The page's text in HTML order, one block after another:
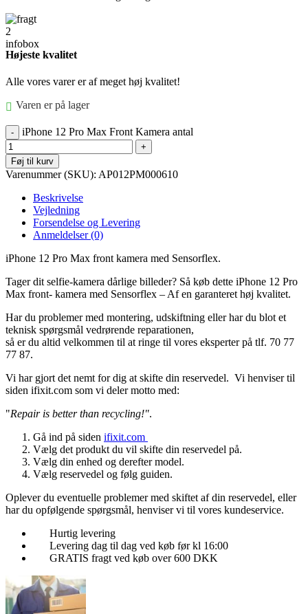
Højeste kvalitet
Alle vores varer er af meget høj kvalitet!
Varen er på lager
iPhone 12 Pro Max Front Kamera antal
Føj til kurv
Varenummer (SKU): AP012PM000610
Beskrivelse
Vejledning
Forsendelse og Levering
Anmeldelser (0)
iPhone 12 Pro Max front kamera med Sensorflex.
Tager dit selfie-kamera dårlige billeder? Så køb dette iPhone 12 Pro
Max front- kamera med Sensorflex – Af en garanteret høj kvalitet.
Har du problemer med montering, udskiftning eller har du blot et
teknisk spørgsmål vedrørende reparationen,
så er du altid velkommen til at ringe til vores eksperter på tlf. 70 77
77 87.
Vi har gjort det nemt for dig at skifte din reservedel. Vi henviser til
siden ifixit.com som vi deler motto med:
"Repair is better than recycling!".
Gå ind på siden ifixit.com
Vælg det produkt du vil skifte din reservedel på.
Vælg din enhed og derefter model.
Vælg reservedel og følg guiden.
Oplever du eventuelle problemer med skiftet af din reservedel, eller
har du opfølgende spørgsmål, henviser vi til vores kundeservice.
Hurtig levering
Levering dag til dag ved køb før kl 16:00
GRATIS fragt ved køb over 600 DKK